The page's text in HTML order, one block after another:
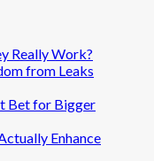
Really Work?
from Leaks
Bet for Bigger
Enhance